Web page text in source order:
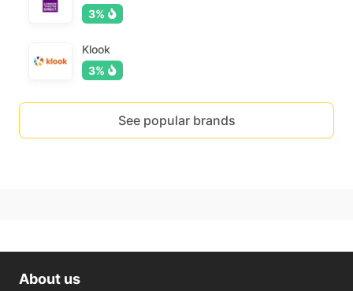
3%
Klook
3%
See popular brands
About us